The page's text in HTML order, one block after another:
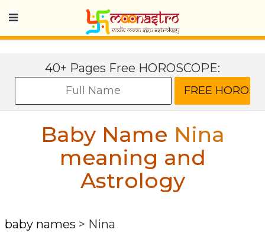
40+ Pages Free HOROSCOPE:
Baby Name Nina
meaning and
Astrology
baby names > Nina